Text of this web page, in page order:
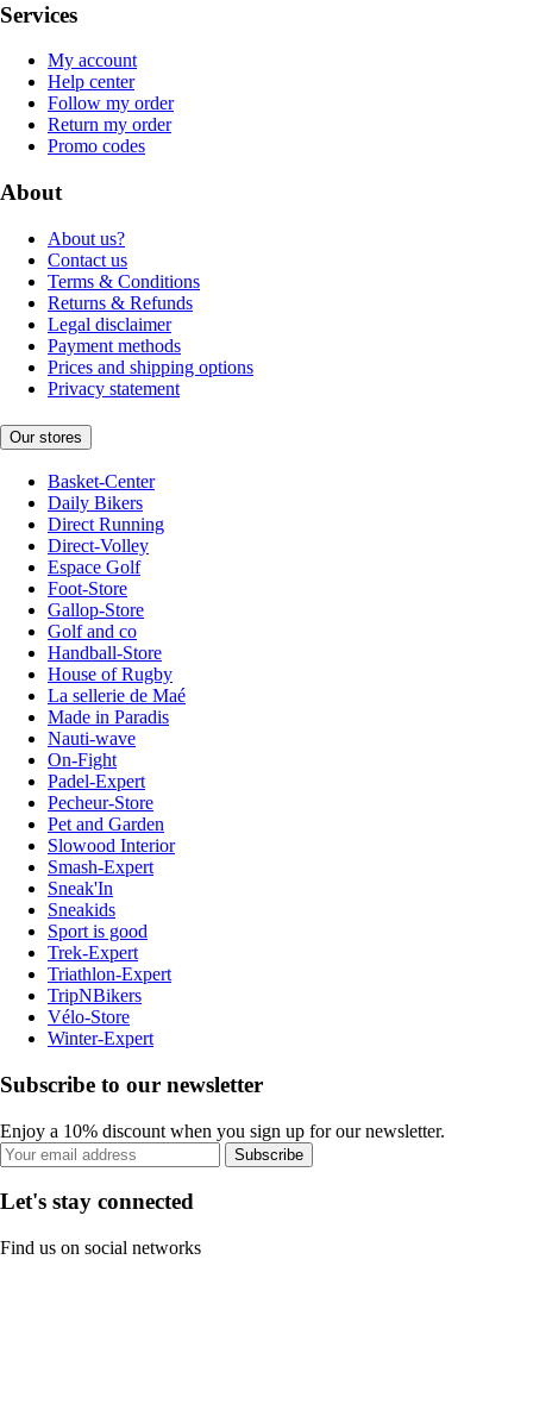
Services
My account
Help center
Follow my order
Return my order
Promo codes
About
About us?
Contact us
Terms & Conditions
Returns & Refunds
Legal disclaimer
Payment methods
Prices and shipping options
Privacy statement
Our stores
Basket-Center
Daily Bikers
Direct Running
Direct-Volley
Espace Golf
Foot-Store
Gallop-Store
Golf and co
Handball-Store
House of Rugby
La sellerie de Maé
Made in Paradis
Nauti-wave
On-Fight
Padel-Expert
Pecheur-Store
Pet and Garden
Slowood Interior
Smash-Expert
Sneak'In
Sneakids
Sport is good
Trek-Expert
Triathlon-Expert
TripNBikers
Vélo-Store
Winter-Expert
Subscribe to our newsletter
Enjoy a 10% discount when you sign up for our newsletter.
Subscribe
Let's stay connected
Find us on social networks